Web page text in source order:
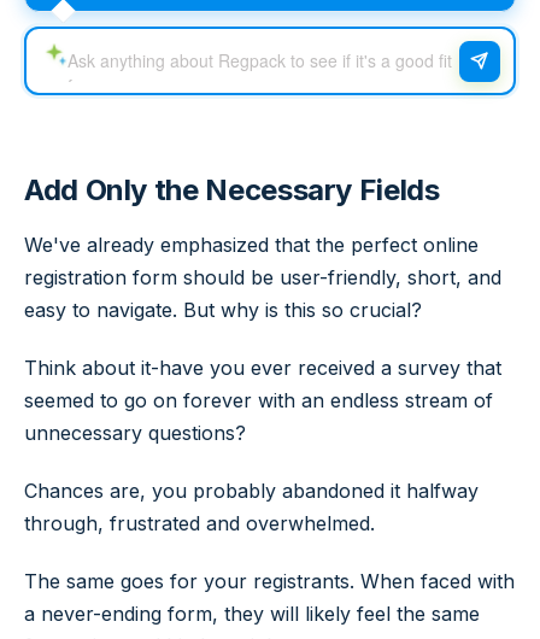
Add Only the Necessary Fields
We've already emphasized that the perfect online
registration form should be user-friendly, short, and
easy to navigate. But why is this so crucial?
Think about it-have you ever received a survey that
seemed to go on forever with an endless stream of
unnecessary questions?
Chances are, you probably abandoned it halfway
through, frustrated and overwhelmed.
The same goes for your registrants. When faced with
a never-ending form, they will likely feel the same